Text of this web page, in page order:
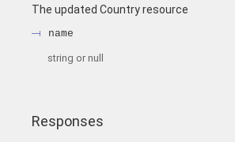
The updated Country resource
name
string or null
Responses